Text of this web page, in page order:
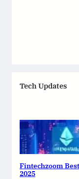
Tech Updates
Fintechzoom
2025